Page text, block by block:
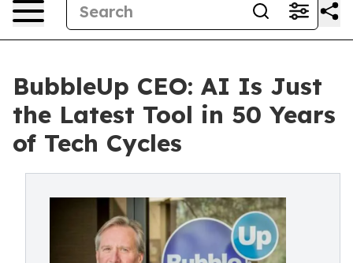
BubbleUp CEO: AI Is Just
the Latest Tool in 50 Years
of Tech Cycles